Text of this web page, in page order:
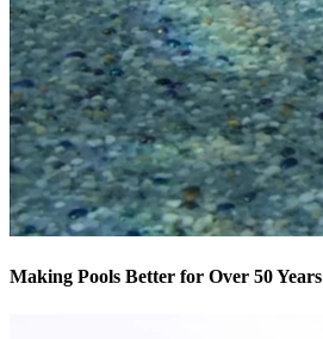
Making Pools Better for Over 50 Years